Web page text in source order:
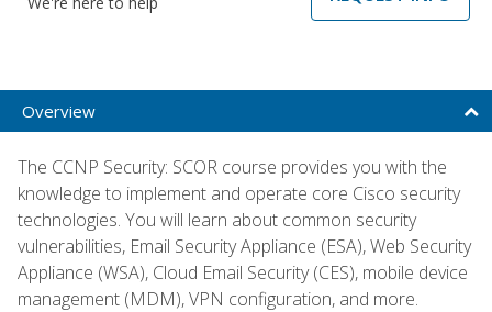
Overview
The CCNP Security: SCOR course provides you with the
knowledge to implement and operate core Cisco security
technologies. You will learn about common security
vulnerabilities, Email Security Appliance (ESA), Web Security
Appliance (WSA), Cloud Email Security (CES), mobile device
management (MDM), VPN configuration, and more.